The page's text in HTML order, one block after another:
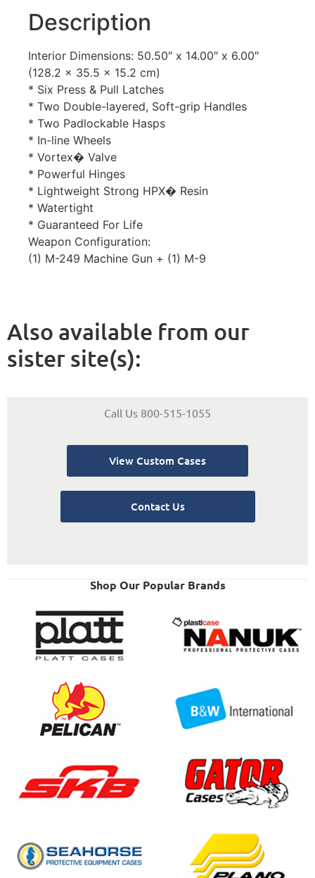
Description
Interior Dimensions: 50.50″ x 14.00″ x 6.00″
(128.2 x 35.5 x 15.2 cm)
* Six Press & Pull Latches
* Two Double-layered, Soft-grip Handles
* Two Padlockable Hasps
* In-line Wheels
* Vortex� Valve
* Powerful Hinges
* Lightweight Strong HPX� Resin
* Watertight
* Guaranteed For Life
Weapon Configuration:
(1) M-249 Machine Gun + (1) M-9
Also available from our
sister site(s):
Call Us 800-515-1055
View Custom Cases
Contact Us
Shop Our Popular Brands